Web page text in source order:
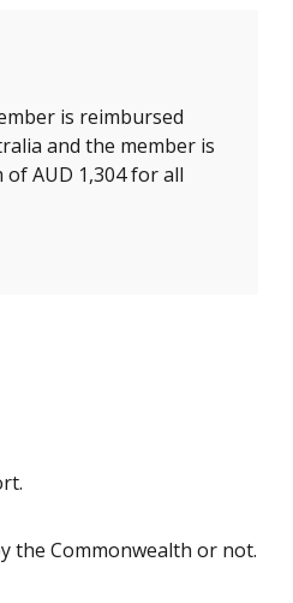
is reimbursed
and the member is
AUD 1,304 for all
the Commonwealth or not.